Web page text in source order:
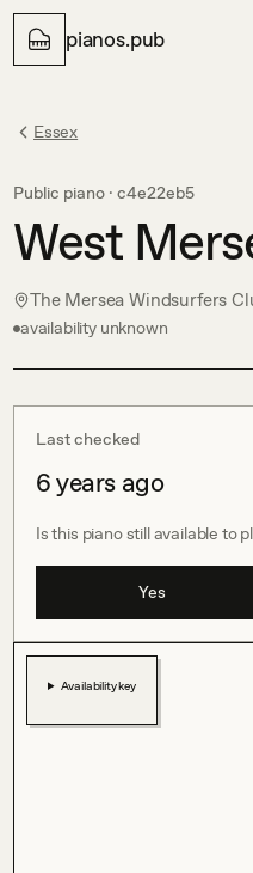
pianos.pub
Essex
Public piano · c4e22eb5
West
The Mersea Windsurfers
availability unknown
Last checked
6 years ago
Is this piano still available to
Yes
Availability key